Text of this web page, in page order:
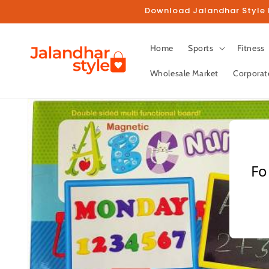
Download Jalandhar
Home Sports Fitness
Wholesale Market
Skip to
product
information